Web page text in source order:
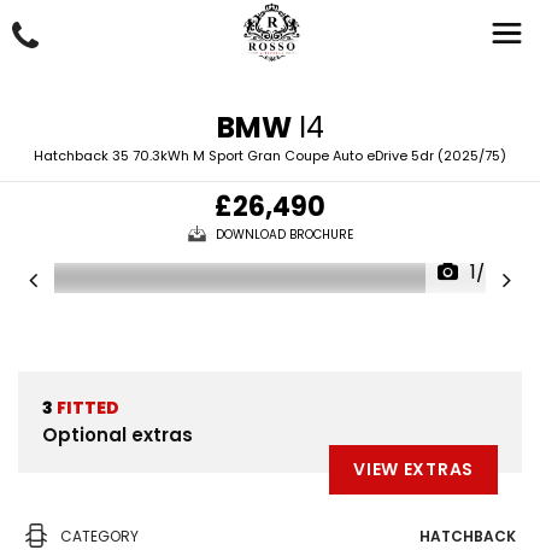
BMWI4
Hatchback 35 70.3kWh M Sport Gran Coupe Auto eDrive 5dr (2025/75)
£26,490
DOWNLOAD BROCHURE
1/49
3 FITTED
Optional extras
VIEW EXTRAS
CATEGORY HATCHBACK